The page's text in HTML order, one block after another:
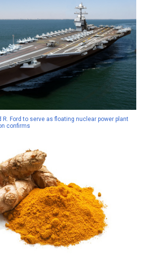
R. Ford to serve as floating nuclear power plant
confirms